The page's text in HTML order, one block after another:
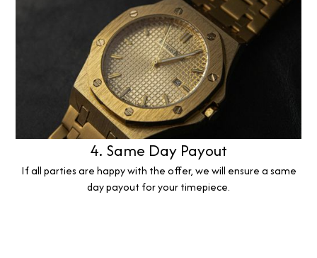
4. Same Day Payout
If all parties are happy with the offer, we will ensure a same
day payout for your timepiece.